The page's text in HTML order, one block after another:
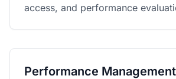
access, and performance
Performance Management